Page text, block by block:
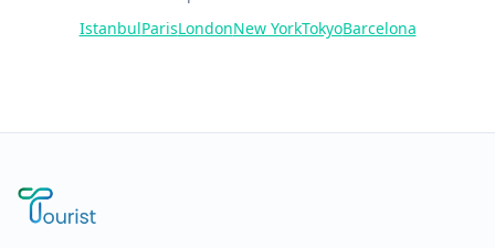
IstanbulParisLondonNew YorkTokyoBarcelona